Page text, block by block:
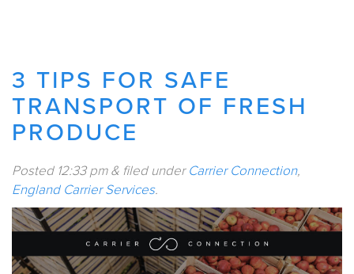
3 TIPS FOR SAFE
TRANSPORT OF FRESH
PRODUCE
Posted 12:33 pm & filed underCarrier Connection,
England Carrier Services.